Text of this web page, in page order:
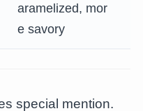
aramelized, mor
e savory
special mention.